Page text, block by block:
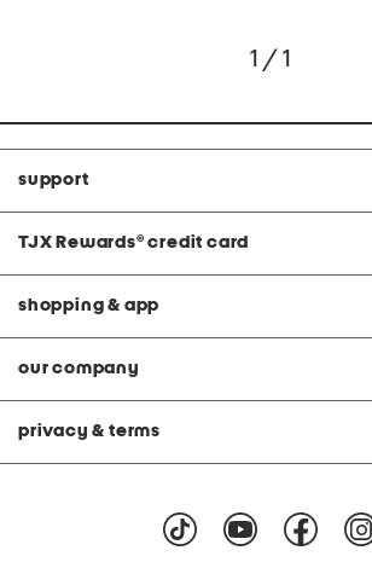
1 / 1
support
TJX Rewards® credit card
shopping & app
our company
privacy & terms